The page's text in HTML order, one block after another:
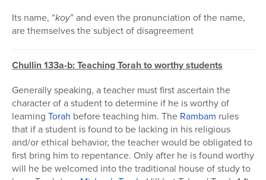
Its name, “koy” and even the pronunciation of the name,
are themselves the subject of disagreement
Chullin 133a-b: Teaching Torah to worthy students
Generally speaking, a teacher must first ascertain the
character of a student to determine if he is worthy of
learning Torah before teaching him. The Rambam rules
that if a student is found to be lacking in his religious
and/or ethical behavior, the teacher would be obligated to
first bring him to repentance. Only after he is found worthy
will he be welcomed into the traditional house of study to